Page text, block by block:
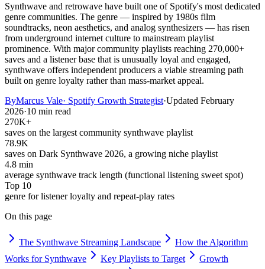
Synthwave and retrowave have built one of Spotify's most dedicated
genre communities. The genre — inspired by 1980s film
soundtracks, neon aesthetics, and analog synthesizers — has risen
from underground internet culture to mainstream playlist
prominence. With major community playlists reaching 270,000+
saves and a listener base that is unusually loyal and engaged,
synthwave offers independent producers a viable streaming path
built on genre loyalty rather than mass-market appeal.
ByMarcus Vale· Spotify Growth Strategist·Updated February
2026·10 min read
270K+
saves on the largest community synthwave playlist
78.9K
saves on Dark Synthwave 2026, a growing niche playlist
4.8 min
average synthwave track length (functional listening sweet spot)
Top 10
genre for listener loyalty and repeat-play rates
On this page
The Synthwave Streaming Landscape
How the Algorithm
Works for Synthwave
Key Playlists to Target
Growth